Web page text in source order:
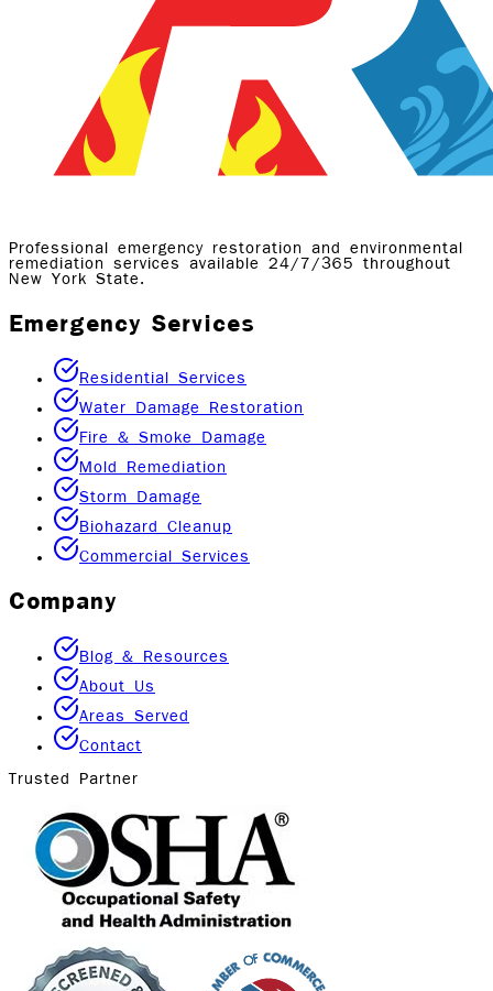
Professional emergency restoration and environmental
remediation services available 24/7/365 throughout
New York State.
Emergency Services
Residential Services
Water Damage Restoration
Fire & Smoke Damage
Mold Remediation
Storm Damage
Biohazard Cleanup
Commercial Services
Company
Blog & Resources
About Us
Areas Served
Contact
Trusted Partner